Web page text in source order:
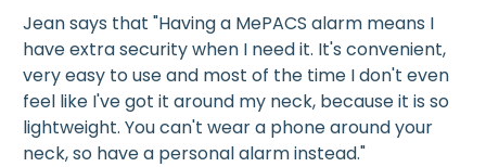
Jean says that "Having a MePACS alarm means I
have extra security when I need it. It's convenient,
very easy to use and most of the time I don't even
feel like I've got it around my neck, because it is so
lightweight. You can't wear a phone around your
neck, so have a personal alarm instead."